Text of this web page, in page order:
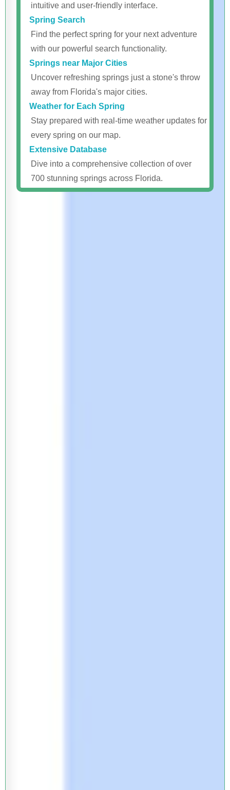
intuitive and user-friendly interface.
Spring Search
Find the perfect spring for your next adventure
with our powerful search functionality.
Springs near Major Cities
Uncover refreshing springs just a stone's throw
away from Florida's major cities.
Weather for Each Spring
Stay prepared with real-time weather updates for
every spring on our map.
Extensive Database
Dive into a comprehensive collection of over
700 stunning springs across Florida.